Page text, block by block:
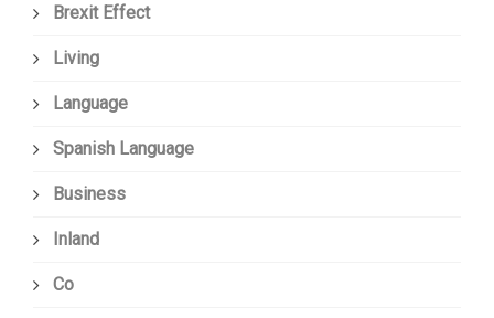
Brexit Effect
Living
Language
Spanish Language
Business
Inland
Co